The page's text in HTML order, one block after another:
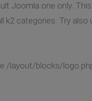
Joomla one only.
categories. Try
/layout/blocks/